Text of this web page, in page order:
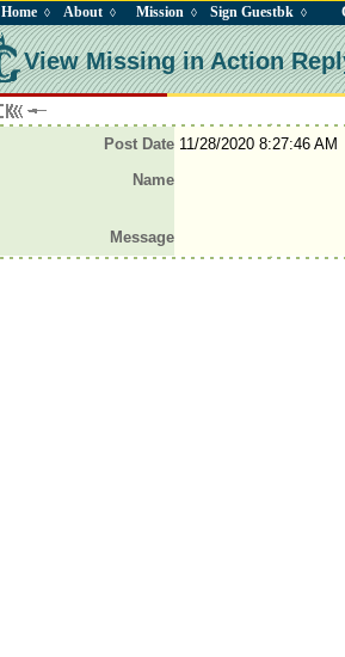
Home ◊ About ◊ Mission ◊ Sign Guestbk ◊
View Missing in Action
Post Date11/28/2020 8:27:46 AM
Name
Message